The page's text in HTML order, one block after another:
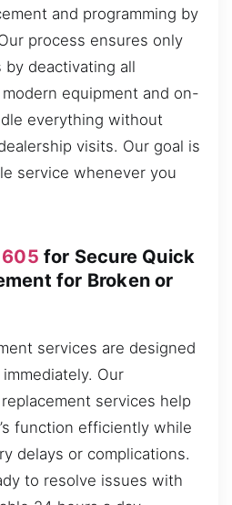
and programming by
process ensures only
deactivating all
equipment and on-
everything without
visits. Our goal is
service whenever you
for Secure Quick
for Broken or
services are designed
Our
services help
function efficiently while
delays or complications.
to resolve issues with